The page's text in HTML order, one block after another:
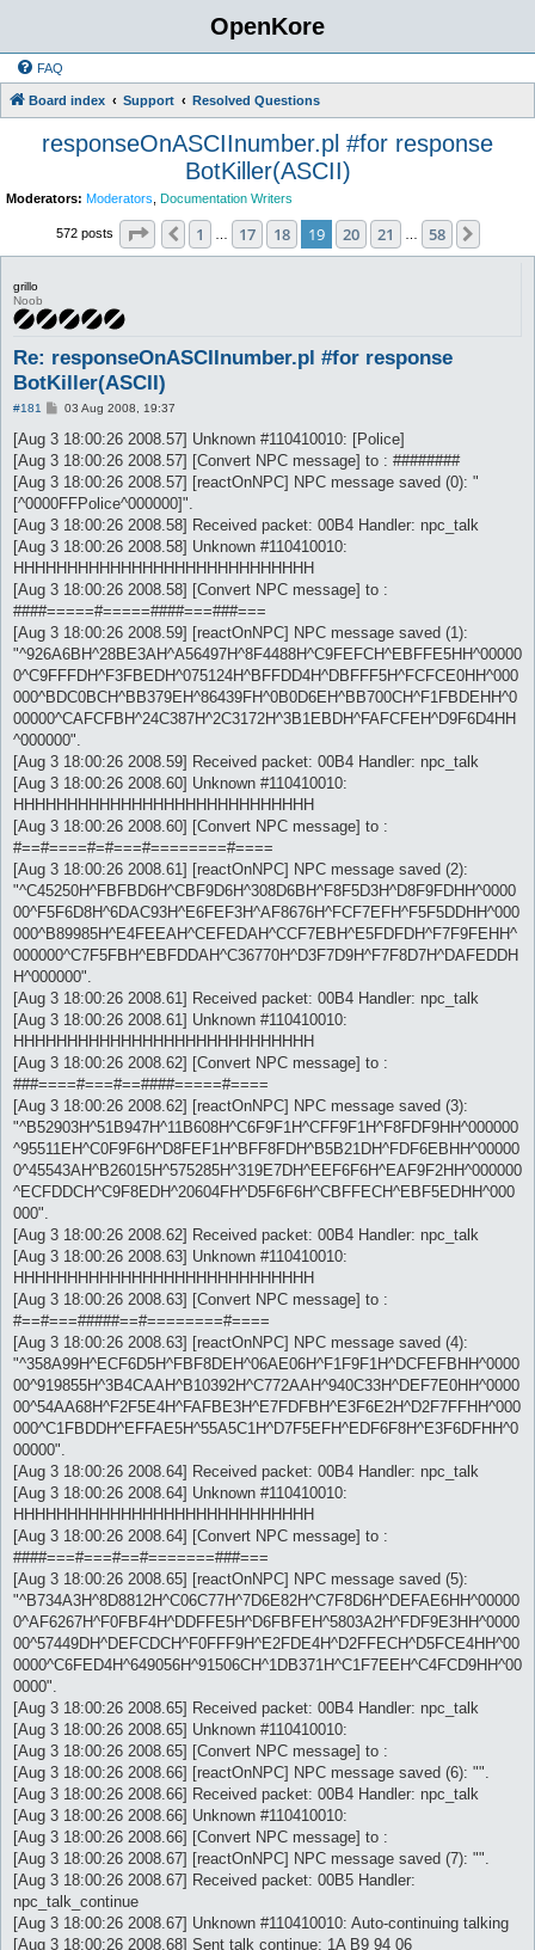
OpenKore
FAQ
Board index Support Resolved Questions
responseOnASCIInumber.pl #for response
BotKiller(ASCII)
Moderators: Moderators Documentation Writers
572 posts Page 19 58
Previous
1 17 18 19 20 21 58
grillo
Noob
Re: responseOnASCIInumber.pl #for response
BotKiller(ASCII)
#181
P
s
03 Aug 2008, 19:37
[Aug 3 18:00:26 2008.57] Unknown #110410010: [Police]
[Aug 3 18:00:26 2008.57] [Convert NPC message] to : ########
[Aug 3 18:00:26 2008.57] [reactOnNPC] NPC message saved (0): "
[^0000FFPolice^000000]".
[Aug 3 18:00:26 2008.58] Received packet: 00B4 Handler: npc_talk
[Aug 3 18:00:26 2008.58] Unknown #110410010:
HHHHHHHHHHHHHHHHHHHHHHHHHHHH
[Aug 3 18:00:26 2008.58] [Convert NPC message] to :
####=====#=====####===###===
[Aug 3 18:00:26 2008.59] [reactOnNPC] NPC message saved (1):
"^926A6BH^28BE3AH^A56497H^8F4488H^C9FEFCH^EBFFE5HH^00000
0^C9FFFDH^F3FBEDH^075124H^BFFDD4H^DBFFF5H^FCFCE0HH^000
000^BDC0BCH^BB379EH^86439FH^0B0D6EH^BB700CH^F1FBDEHH^0
00000^CAFCFBH^24C387H^2C3172H^3B1EBDH^FAFCFEH^D9F6D4HH
^000000".
[Aug 3 18:00:26 2008.59] Received packet: 00B4 Handler: npc_talk
[Aug 3 18:00:26 2008.60] Unknown #110410010:
HHHHHHHHHHHHHHHHHHHHHHHHHHHH
[Aug 3 18:00:26 2008.60] [Convert NPC message] to :
#==#====#=#===#========#====
[Aug 3 18:00:26 2008.61] [reactOnNPC] NPC message saved (2):
"^C45250H^FBFBD6H^CBF9D6H^308D6BH^F8F5D3H^D8F9FDHH^0000
00^F5F6D8H^6DAC93H^E6FEF3H^AF8676H^FCF7EFH^F5F5DDHH^000
000^B89985H^E4FEEAH^CEFEDAH^CCF7EBH^E5FDFDH^F7F9FEHH^
000000^C7F5FBH^EBFDDAH^C36770H^D3F7D9H^F7F8D7H^DAFEDDH
H^000000".
[Aug 3 18:00:26 2008.61] Received packet: 00B4 Handler: npc_talk
[Aug 3 18:00:26 2008.61] Unknown #110410010:
HHHHHHHHHHHHHHHHHHHHHHHHHHHH
[Aug 3 18:00:26 2008.62] [Convert NPC message] to :
###====#===#==####=====#====
[Aug 3 18:00:26 2008.62] [reactOnNPC] NPC message saved (3):
"^B52903H^51B947H^11B608H^C6F9F1H^CFF9F1H^F8FDF9HH^000000
^95511EH^C0F9F6H^D8FEF1H^BFF8FDH^B5B21DH^FDF6EBHH^00000
0^45543AH^B26015H^575285H^319E7DH^EEF6F6H^EAF9F2HH^000000
^ECFDDCH^C9F8EDH^20604FH^D5F6F6H^CBFFECH^EBF5EDHH^000
000".
[Aug 3 18:00:26 2008.62] Received packet: 00B4 Handler: npc_talk
[Aug 3 18:00:26 2008.63] Unknown #110410010:
HHHHHHHHHHHHHHHHHHHHHHHHHHHH
[Aug 3 18:00:26 2008.63] [Convert NPC message] to :
#==#===#####==#========#====
[Aug 3 18:00:26 2008.63] [reactOnNPC] NPC message saved (4):
"^358A99H^ECF6D5H^FBF8DEH^06AE06H^F1F9F1H^DCFEFBHH^0000
00^919855H^3B4CAAH^B10392H^C772AAH^940C33H^DEF7E0HH^0000
00^54AA68H^F2F5E4H^FAFBE3H^E7FDFBH^E3F6E2H^D2F7FFHH^000
000^C1FBDDH^EFFAE5H^55A5C1H^D7F5EFH^EDF6F8H^E3F6DFHH^0
00000".
[Aug 3 18:00:26 2008.64] Received packet: 00B4 Handler: npc_talk
[Aug 3 18:00:26 2008.64] Unknown #110410010:
HHHHHHHHHHHHHHHHHHHHHHHHHHHH
[Aug 3 18:00:26 2008.64] [Convert NPC message] to :
####===#===#==#=======###===
[Aug 3 18:00:26 2008.65] [reactOnNPC] NPC message saved (5):
"^B734A3H^8D8812H^C06C77H^7D6E82H^C7F8D6H^DEFAE6HH^00000
0^AF6267H^F0FBF4H^DDFFE5H^D6FBFEH^5803A2H^FDF9E3HH^0000
00^57449DH^DEFCDCH^F0FFF9H^E2FDE4H^D2FFECH^D5FCE4HH^00
0000^C6FED4H^649056H^91506CH^1DB371H^C1F7EEH^C4FCD9HH^00
0000".
[Aug 3 18:00:26 2008.65] Received packet: 00B4 Handler: npc_talk
[Aug 3 18:00:26 2008.65] Unknown #110410010:
[Aug 3 18:00:26 2008.65] [Convert NPC message] to :
[Aug 3 18:00:26 2008.66] [reactOnNPC] NPC message saved (6): "".
[Aug 3 18:00:26 2008.66] Received packet: 00B4 Handler: npc_talk
[Aug 3 18:00:26 2008.66] Unknown #110410010:
[Aug 3 18:00:26 2008.66] [Convert NPC message] to :
[Aug 3 18:00:26 2008.67] [reactOnNPC] NPC message saved (7): "".
[Aug 3 18:00:26 2008.67] Received packet: 00B5 Handler:
npc_talk_continue
[Aug 3 18:00:26 2008.67] Unknown #110410010: Auto-continuing talking
[Aug 3 18:00:26 2008.68] Sent talk continue: 1A B9 94 06